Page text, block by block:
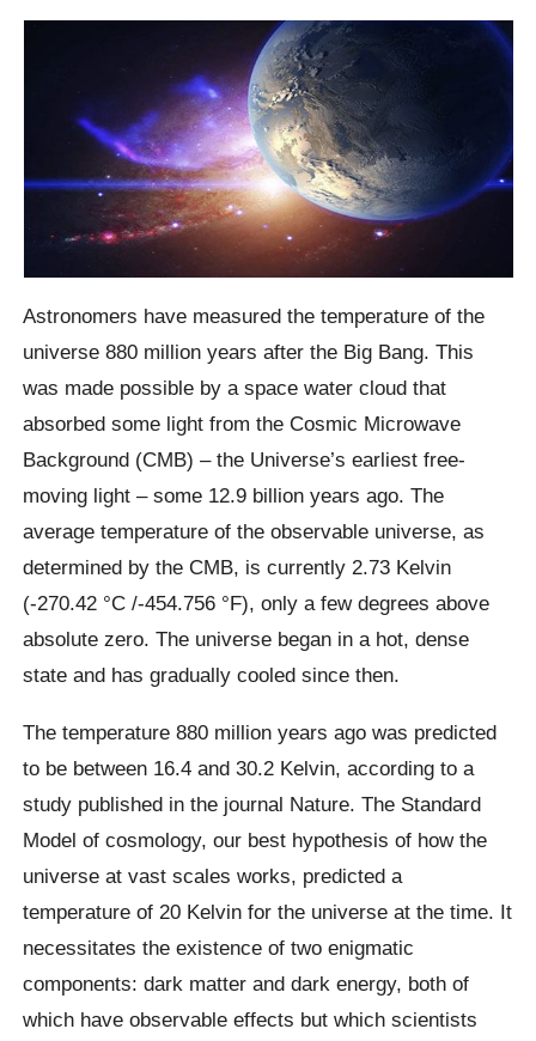
Astronomers have measured the temperature of the
universe 880 million years after the Big Bang. This
was made possible by a space water cloud that
absorbed some light from the Cosmic Microwave
Background (CMB) – the Universe’s earliest free-
moving light – some 12.9 billion years ago. The
average temperature of the observable universe, as
determined by the CMB, is currently 2.73 Kelvin
(-270.42 °C /-454.756 °F), only a few degrees above
absolute zero. The universe began in a hot, dense
state and has gradually cooled since then.
The temperature 880 million years ago was predicted
to be between 16.4 and 30.2 Kelvin, according to a
study published in the journal Nature. The Standard
Model of cosmology, our best hypothesis of how the
universe at vast scales works, predicted a
temperature of 20 Kelvin for the universe at the time. It
necessitates the existence of two enigmatic
components: dark matter and dark energy, both of
which have observable effects but which scientists